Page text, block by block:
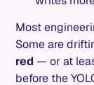
Most
Some are
red — or at
before the